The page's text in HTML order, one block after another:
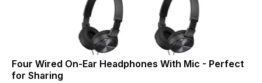
Four Wired On-Ear Headphones With Mic - Perfect
for Sharing